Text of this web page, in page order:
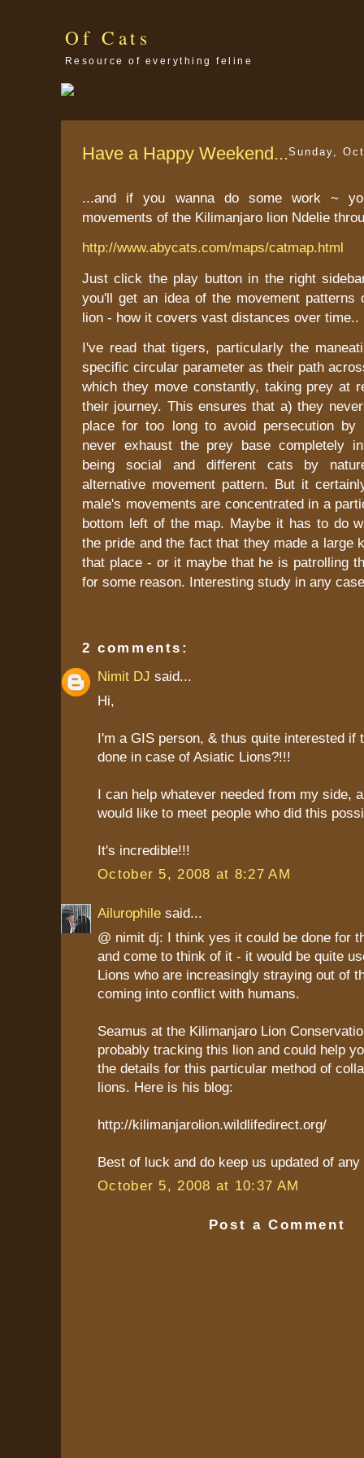
Of Cats
Resource of everything feline
Sunday,
Have a Happy Weekend...
...and if you wanna do some work ~
movements of the Kilimanjaro lion Ndelie
http://www.abycats.com/maps/catmap.html
Just click the play button in the right
you'll get an idea of the movement patterns
lion - how it covers vast distances over time..
I've read that tigers, particularly the
specific circular parameter as their path
which they move constantly, taking prey at
their journey. This ensures that a) they
place for too long to avoid persecution by
never exhaust the prey base completely
being social and different cats by
alternative movement pattern. But it
male's movements are concentrated in a
bottom left of the map. Maybe it has to do
the pride and the fact that they made a large
that place - or it maybe that he is patrolling
for some reason. Interesting study in any
2 comments:
Nimit DJ said...
Hi,
I'm a GIS person, & thus quite interested if
done in case of Asiatic Lions?!!!
I can help whatever needed from my side,
would like to meet people who did this
It's incredible!!!
October 5, 2008 at 8:27 AM
Ailurophile said...
@ nimit dj: I think yes it could be done for
and come to think of it - it would be quite
Lions who are increasingly straying out of
coming into conflict with humans.
Seamus at the Kilimanjaro Lion
probably tracking this lion and could help
the details for this particular method of
lions. Here is his blog:
http://kilimanjarolion.wildlifedirect.org/
Best of luck and do keep us updated of
October 5, 2008 at 10:37 AM
Post a Comment